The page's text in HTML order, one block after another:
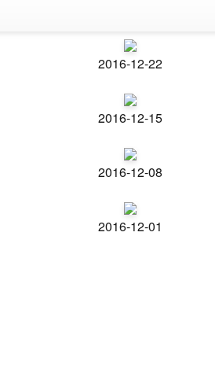
2016-12-22
2016-12-15
2016-12-08
2016-12-01